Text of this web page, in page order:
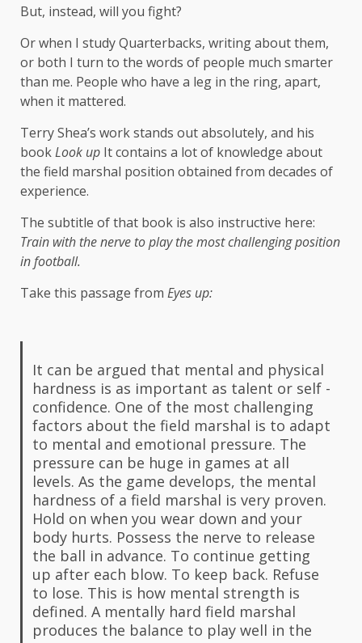
But, instead, will you fight?
Or when I study Quarterbacks, writing about them,
or both I turn to the words of people much smarter
than me. People who have a leg in the ring, apart,
when it mattered.
Terry Shea’s work stands out absolutely, and his
bookLook up It contains a lot of knowledge about
the field marshal position obtained from decades of
experience.
The subtitle of that book is also instructive here:
Train with the nerve to play the most challenging position
in football.
Take this passage from Eyes up:
It can be argued that mental and physical
hardness is as important as talent or self -
confidence. One of the most challenging
factors about the field marshal is to adapt
to mental and emotional pressure. The
pressure can be huge in games at all
levels. As the game develops, the mental
hardness of a field marshal is very proven.
Hold on when you wear down and your
body hurts. Possess the nerve to release
the ball in advance. To continue getting
up after each blow. To keep back. Refuse
to lose. This is how mental strength is
defined. A mentally hard field marshal
produces the balance to play well in the